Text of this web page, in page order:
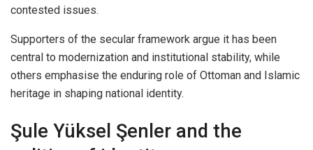
contested issues.
Supporters of the secular framework argue it has been
central to modernization and institutional stability, while
others emphasise the enduring role of Ottoman and Islamic
heritage in shaping national identity.
Şule Yüksel Şenler and the